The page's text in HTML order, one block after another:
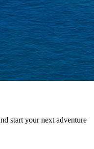
start your next adventure